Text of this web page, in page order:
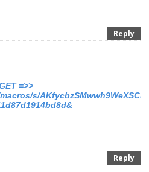
Reply
=>>
s/
Reply